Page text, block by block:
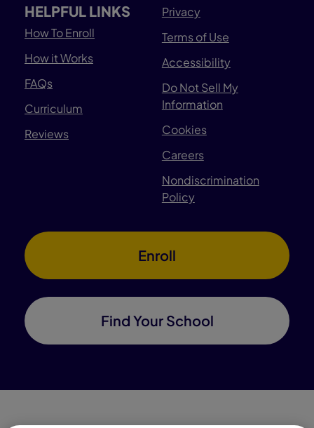
HELPFUL LINKS
How To Enroll
How it Works
FAQs
Curriculum
Reviews
Privacy
Terms of Use
Accessibility
Do Not Sell My
Information
Cookies
Careers
Nondiscrimination
Policy
Enroll
Find Your School